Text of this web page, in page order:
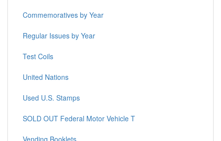
Commemoratives by Year
Regular Issues by Year
Test Coils
United Nations
Used U.S. Stamps
SOLD OUT Federal Motor Vehicle T